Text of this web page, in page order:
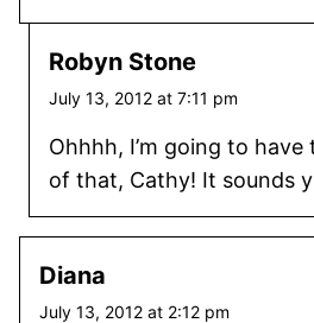
Robyn Stone
July 13, 2012 at 7:11 pm
Ohhhh, I’m going to
of that, Cathy! It sounds
Diana
July 13, 2012 at 2:12 pm